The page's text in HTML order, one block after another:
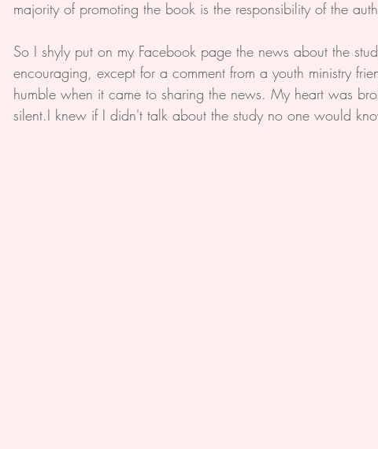
majority of promoting the book is the responsibility of the
So I shyly put on my Facebook page the news about the
encouraging, except for a comment from a youth ministry
humble when it came to sharing the news. My heart was
silent.I knew if I didn't talk about the study no one would